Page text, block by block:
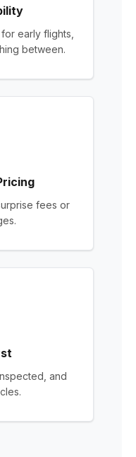
early flights,
between.
fees or
and